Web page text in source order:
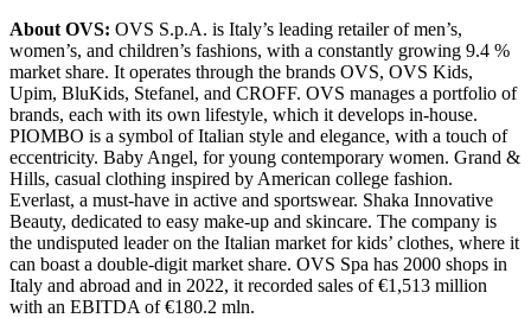
About OVS: OVS S.p.A. is Italy’s leading retailer of men’s,
women’s, and children’s fashions, with a constantly growing 9.4 %
market share. It operates through the brands OVS, OVS Kids,
Upim, BluKids, Stefanel, and CROFF. OVS manages a portfolio of
brands, each with its own lifestyle, which it develops in-house.
PIOMBO is a symbol of Italian style and elegance, with a touch of
eccentricity. Baby Angel, for young contemporary women. Grand &
Hills, casual clothing inspired by American college fashion.
Everlast, a must-have in active and sportswear. Shaka Innovative
Beauty, dedicated to easy make-up and skincare. The company is
the undisputed leader on the Italian market for kids’ clothes, where it
can boast a double-digit market share. OVS Spa has 2000 shops in
Italy and abroad and in 2022, it recorded sales of €1,513 million
with an EBITDA of €180.2 mln.